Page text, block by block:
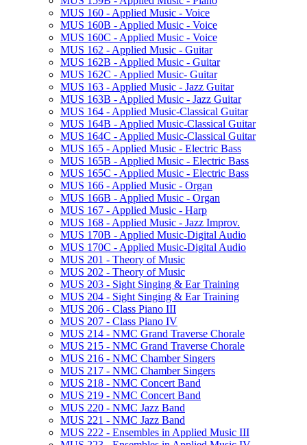
MUS 160 -​ Applied Music -​ Voice
MUS 160B -​ Applied Music -​ Voice
MUS 160C -​ Applied Music -​ Voice
MUS 162 -​ Applied Music -​ Guitar
MUS 162B -​ Applied Music -​ Guitar
MUS 162C -​ Applied Music-​ Guitar
MUS 163 -​ Applied Music -​ Jazz Guitar
MUS 163B -​ Applied Music -​ Jazz Guitar
MUS 164 -​ Applied Music-​Classical Guitar
MUS 164B -​ Applied Music-​Classical Guitar
MUS 164C -​ Applied Music-​Classical Guitar
MUS 165 -​ Applied Music -​ Electric Bass
MUS 165B -​ Applied Music -​ Electric Bass
MUS 165C -​ Applied Music -​ Electric Bass
MUS 166 -​ Applied Music -​ Organ
MUS 166B -​ Applied Music -​ Organ
MUS 167 -​ Applied Music -​ Harp
MUS 168 -​ Applied Music -​ Jazz Improv.
MUS 170B -​ Applied Music-​Digital Audio
MUS 170C -​ Applied Music-​Digital Audio
MUS 201 -​ Theory of Music
MUS 202 -​ Theory of Music
MUS 203 -​ Sight Singing &​ Ear Training
MUS 204 -​ Sight Singing &​ Ear Training
MUS 206 -​ Class Piano III
MUS 207 -​ Class Piano IV
MUS 214 -​ NMC Grand Traverse Chorale
MUS 215 -​ NMC Grand Traverse Chorale
MUS 216 -​ NMC Chamber Singers
MUS 217 -​ NMC Chamber Singers
MUS 218 -​ NMC Concert Band
MUS 219 -​ NMC Concert Band
MUS 220 -​ NMC Jazz Band
MUS 221 -​ NMC Jazz Band
MUS 222 -​ Ensembles in Applied Music III